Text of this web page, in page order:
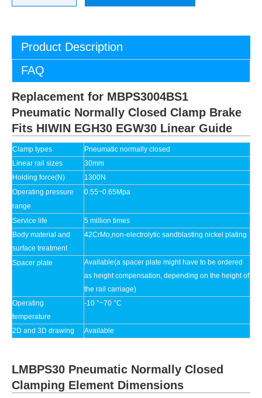
Product Description
FAQ
Replacement for MBPS3004BS1
Pneumatic Normally Closed Clamp Brake
Fits HIWIN EGH30 EGW30 Linear Guide
Clamp types Pneumatic normally closed
Linear rail sizes
30mm
Holding force(N)
1300N
Operating pressure
range
0.55~0.65Mpa
Service life
5 million times
Body material and
surface treatment
42CrMo,non-electrolytic sandblasting nickel plating
Spacer plate
Available(a spacer plate might have to be ordered
as height compensation, depending on the height of
the rail carriage)
Operating
temperature
-10 °~70 °C
2D and 3D drawing Available
LMBPS30 Pneumatic Normally Closed
Clamping Element Dimensions